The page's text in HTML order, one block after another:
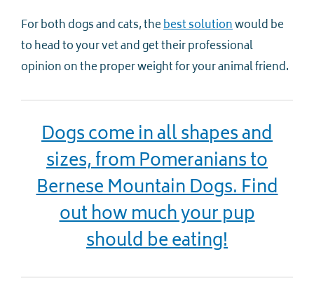
For both dogs and cats, thebest solutionwould be
to head to your vet and get their professional
opinion on the proper weight for your animal friend.
Dogs come in all shapes and
sizes, from Pomeranians to
Bernese Mountain Dogs. Find
out how much your pup
should be eating!